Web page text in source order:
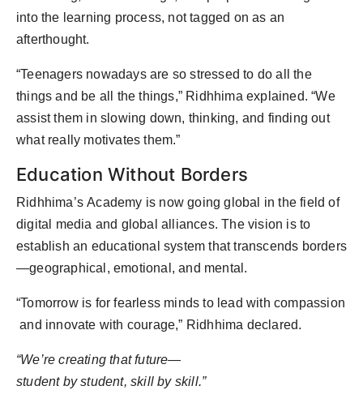
into the learning process, not tagged on as an
afterthought.
“Teenagers nowadays are so stressed to do all the
things and be all the things,” Ridhhima explained. “We
assist them in slowing down, thinking, and finding out
what really motivates them.”
Education Without Borders
Ridhhima’s Academy is now going global in the field of
digital media and global alliances. The vision is to
establish an educational system that transcends borders
—geographical, emotional, and mental.
“Tomorrow is for fearless minds to lead with compassion
and innovate with courage,” Ridhhima declared.
“We’re creating that future—
student by student, skill by skill.”